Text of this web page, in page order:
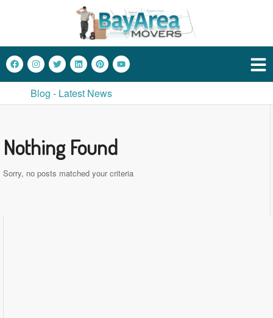
Blog - Latest News
Nothing Found
Sorry, no posts matched your criteria